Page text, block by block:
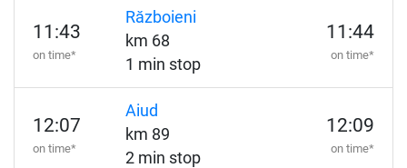
11:43
on time*
Războieni
km 68
1 min stop
11:44
on time*
12:07
on time*
Aiud
km 89
2 min stop
12:09
on time*